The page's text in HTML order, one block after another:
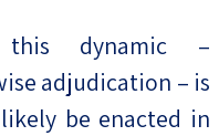
dynamic –
adjudication – is
be enacted in